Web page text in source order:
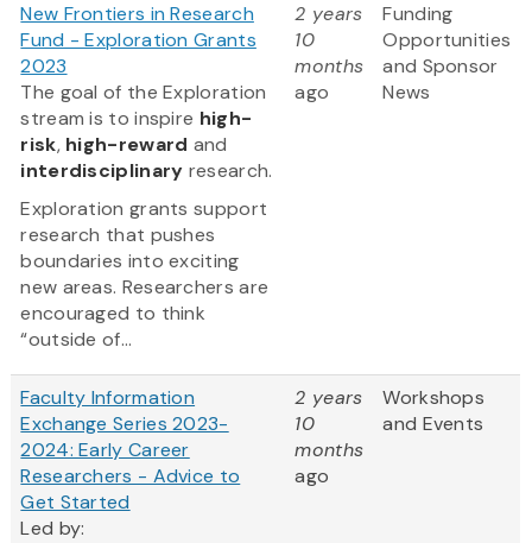
New Frontiers in Research
Fund - Exploration Grants
2023
The goal of the Exploration
stream is to inspire high-
risk, high-reward and
interdisciplinary research.
Exploration grants support
research that pushes
boundaries into exciting
new areas. Researchers are
encouraged to think
“outside of...
2 years
10
months
ago
Funding
Opportunities
and Sponsor
News
Faculty Information
Exchange Series 2023-
2024: Early Career
Researchers - Advice to
Get Started
Led by:
2 years
10
months
ago
Workshops
and Events